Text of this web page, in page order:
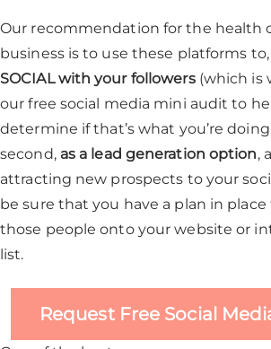
Our recommendation for the health
business is to use these platforms to,
SOCIAL with your followers(which is
our free social media mini audit to
determine if that’s what you’re
second, as a lead generation option,
attracting new prospects to your
be sure that you have a plan in place
those people onto your website or
list.
Request Free Social